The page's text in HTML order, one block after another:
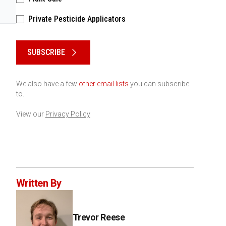
Private Pesticide Applicators
SUBSCRIBE
We also have a few other email lists you can subscribe
to.
View our Privacy Policy
Written By
Trevor Reese